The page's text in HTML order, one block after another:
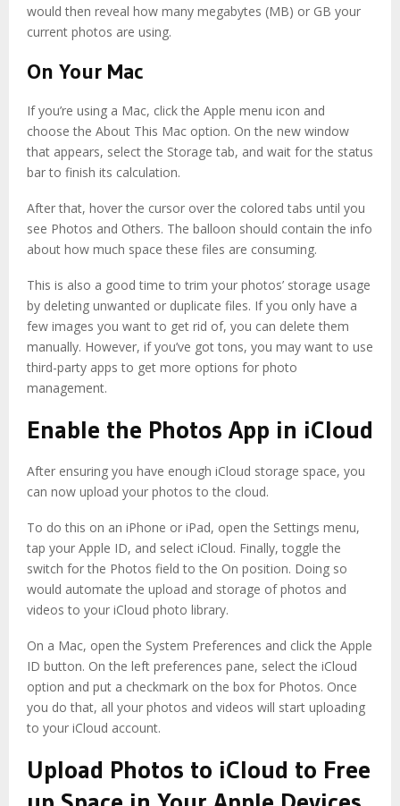
would then reveal how many megabytes (MB) or GB your
current photos are using.
On Your Mac
If you’re using a Mac, click the Apple menu icon and
choose the About This Mac option. On the new window
that appears, select the Storage tab, and wait for the status
bar to finish its calculation.
After that, hover the cursor over the colored tabs until you
see Photos and Others. The balloon should contain the info
about how much space these files are consuming.
This is also a good time to trim your photos’ storage usage
by deleting unwanted or duplicate files. If you only have a
few images you want to get rid of, you can delete them
manually. However, if you’ve got tons, you may want to use
third-party apps to get more options for photo
management.
Enable the Photos App in iCloud
After ensuring you have enough iCloud storage space, you
can now upload your photos to the cloud.
To do this on an iPhone or iPad, open the Settings menu,
tap your Apple ID, and select iCloud. Finally, toggle the
switch for the Photos field to the On position. Doing so
would automate the upload and storage of photos and
videos to your iCloud photo library.
On a Mac, open the System Preferences and click the Apple
ID button. On the left preferences pane, select the iCloud
option and put a checkmark on the box for Photos. Once
you do that, all your photos and videos will start uploading
to your iCloud account.
Upload Photos to iCloud to Free